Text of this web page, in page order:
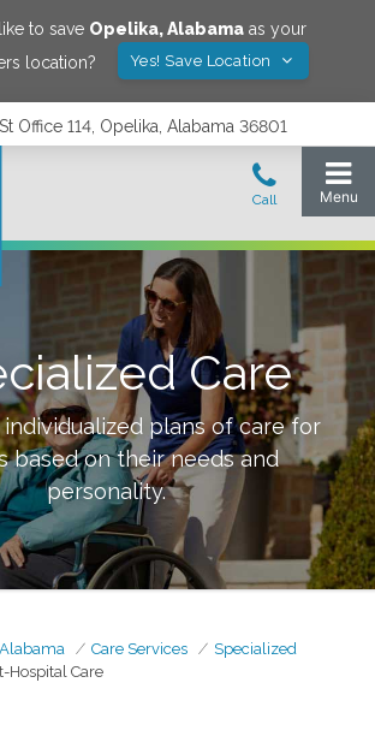
to save Opelika,Alabama as your
location?
Yes! Save Location
Office 114, Opelika, Alabama 36801
Care
plans of care for
based on their needs and
personality.
Care Services
Specialized
Hospital Care